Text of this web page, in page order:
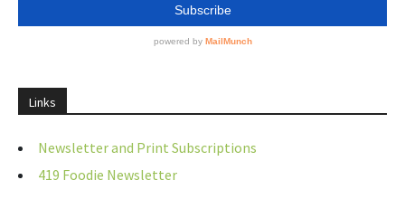
Links
Newsletter and Print Subscriptions
419 Foodie Newsletter